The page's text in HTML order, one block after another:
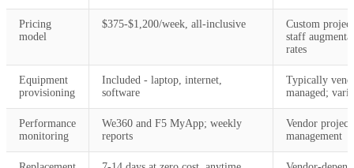
Pricing
model
$375-$1,200/week, all-inclusive
Custom
staff
rates
Equipment
provisioning
Included - laptop, internet,
software
Typically
managed;
Performance
monitoring
We360 and F5 MyApp; weekly
reports
Vendor project
management